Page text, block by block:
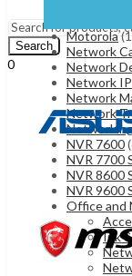
Search
0
UShs 0
Motorola
Network
Network
Network
Network
Network
NVR 7600
NVR 7700
NVR 8600
NVR 9600
Office and
Ink